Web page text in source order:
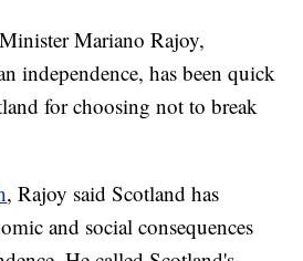
Mariano Rajoy,
independence, has been quick
for choosing not to break
, Rajoy said Scotland has
and social consequences